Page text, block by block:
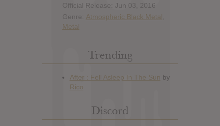
Official Release: Jun 03, 2016
Genre: Atmospheric Black Metal
Metal
Trending
Discord